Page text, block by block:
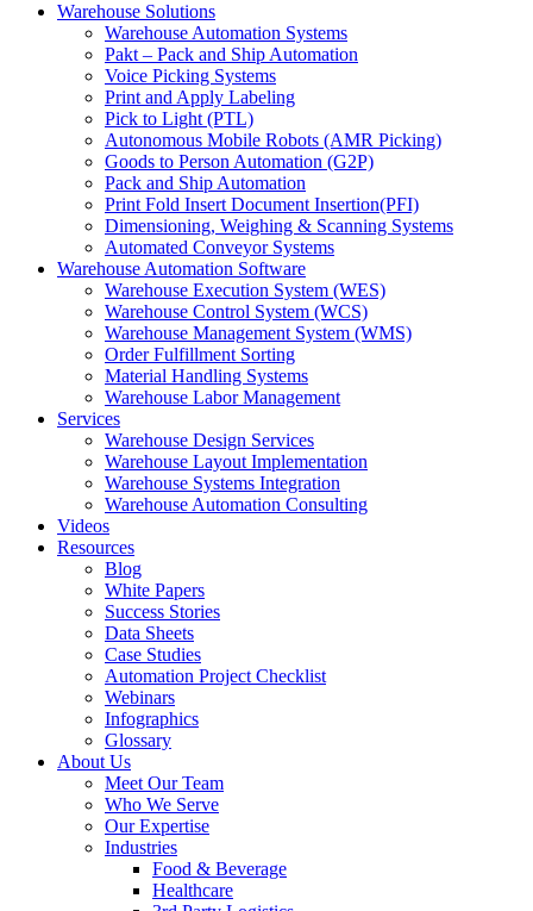
Warehouse Solutions
Warehouse Automation Systems
Pakt – Pack and Ship Automation
Voice Picking Systems
Print and Apply Labeling
Pick to Light (PTL)
Autonomous Mobile Robots (AMR Picking)
Goods to Person Automation (G2P)
Pack and Ship Automation
Print Fold Insert Document Insertion(PFI)
Dimensioning, Weighing & Scanning Systems
Automated Conveyor Systems
Warehouse Automation Software
Warehouse Execution System (WES)
Warehouse Control System (WCS)
Warehouse Management System (WMS)
Order Fulfillment Sorting
Material Handling Systems
Warehouse Labor Management
Services
Warehouse Design Services
Warehouse Layout Implementation
Warehouse Systems Integration
Warehouse Automation Consulting
Videos
Resources
Blog
White Papers
Success Stories
Data Sheets
Case Studies
Automation Project Checklist
Webinars
Infographics
Glossary
About Us
Meet Our Team
Who We Serve
Our Expertise
Industries
Food & Beverage
Healthcare